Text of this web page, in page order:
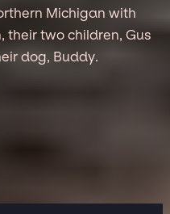
Michigan with
their two children, Gus
dog, Buddy.